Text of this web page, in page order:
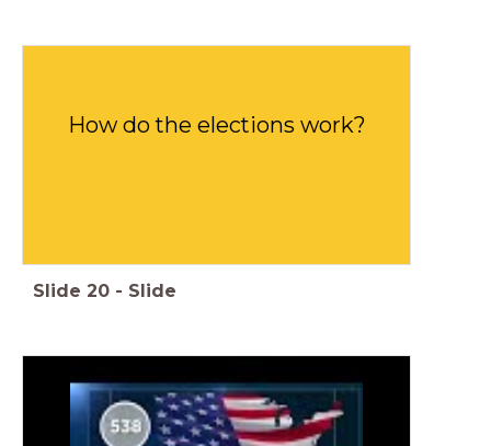
How do the elections work?
Slide 20 - Slide